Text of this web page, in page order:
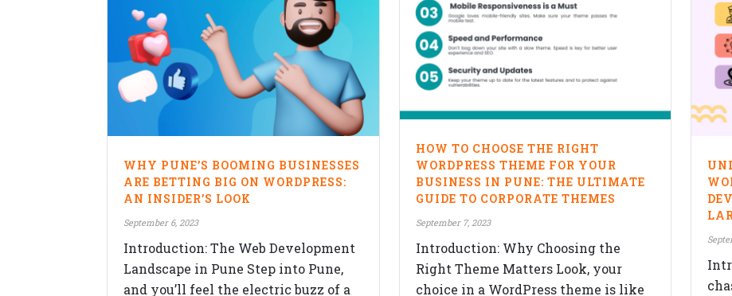
HOW TO CHOOSE THE RIGHT
WORDPRESS THEME FOR YOUR
BUSINESS IN PUNE: THE ULTIMATE
GUIDE TO CORPORATE THEMES
September 7, 2023
Introduction: Why Choosing the
Right Theme Matters Look, your
choice in a WordPress theme is like
WHY PUNE’S BOOMING BUSINESSES
ARE BETTING BIG ON WORDPRESS:
AN INSIDER’S LOOK
September 6, 2023
Introduction: The Web Development
Landscape in Pune Step into Pune,
and you’ll feel the electric buzz of a
Veblogy Innovative Technology Pvt.
Ltd.
Office B-208, Speciality Business
college Road,Balewadi, Pune,
Maharashtra 411045.
+91-992-263-7061
SERVICES
Website Design
Responsive Design
Content Management System
eCommerce Development Services